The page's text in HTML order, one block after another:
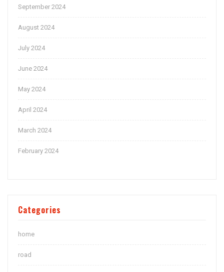
September 2024
August 2024
July 2024
June 2024
May 2024
April 2024
March 2024
February 2024
Categories
home
road